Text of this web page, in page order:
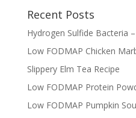
Recent Posts
Hydrogen Sulfide Bacteria
Low FODMAP Chicken
Slippery Elm Tea Recipe
Low FODMAP Protein
Low FODMAP Pumpkin